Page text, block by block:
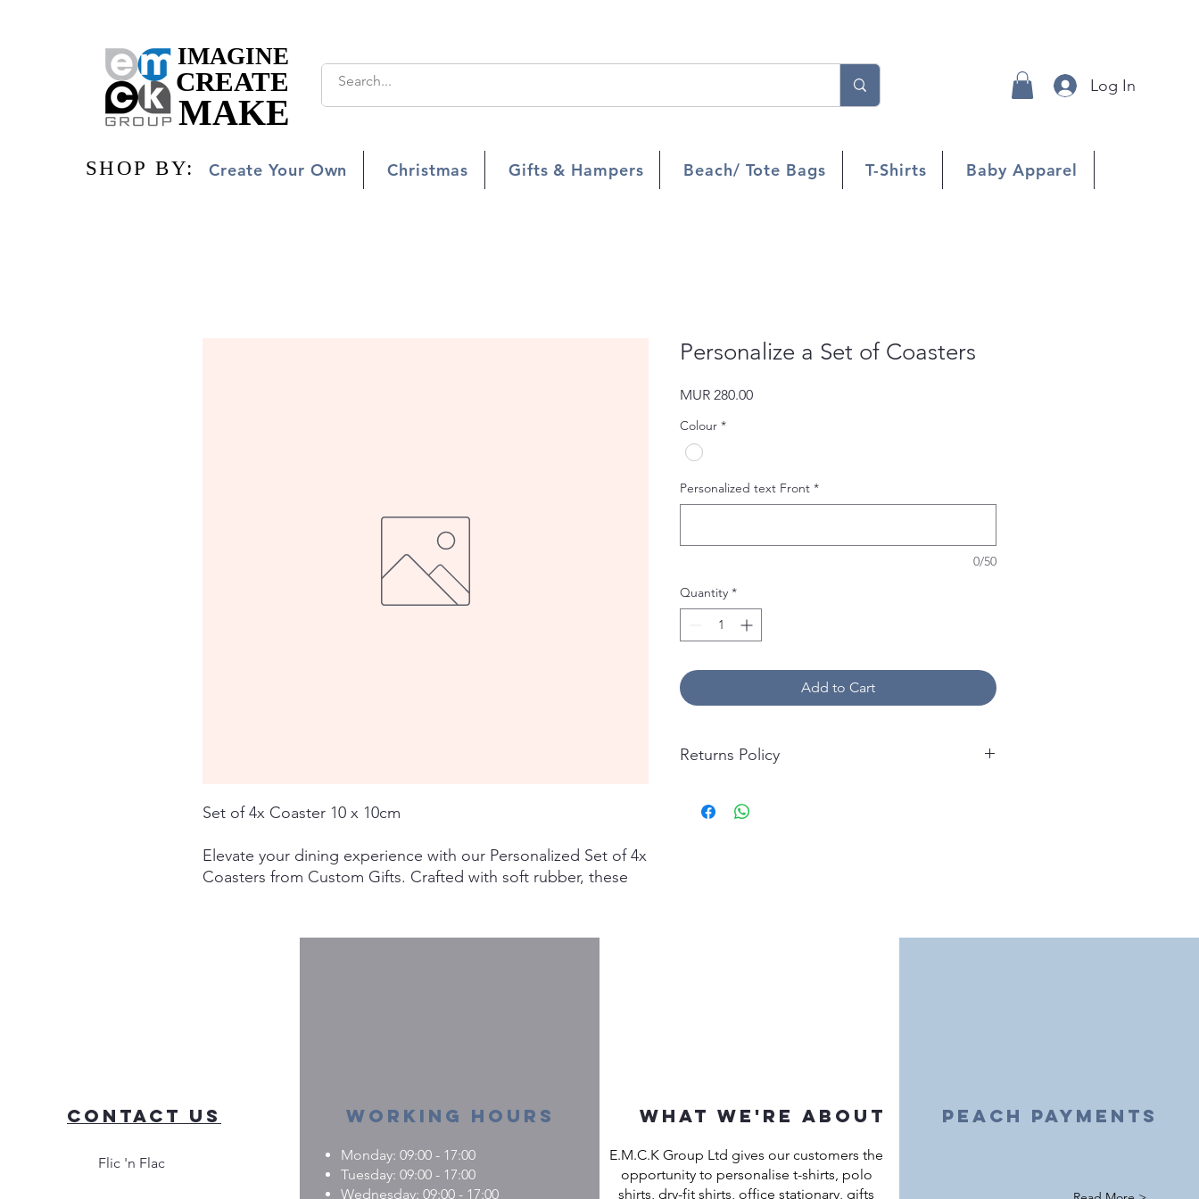
IMAGINE
IMAGINE
MAKE
MAKE
CREATE
CREATE Log In
SHOP BY:
SHOP BY: Create Your Own Christmas Gifts & Hampers Beach/ Tote Bags T-Shirts Baby Apparel
Set of 4x Coaster 10 x 10cm
Elevate your dining experience with our Personalized Set of 4x
Coasters from Custom Gifts. Crafted with soft rubber, these
Add a unique touch to your table while enjoying a sturdy and
Personalize a Set of Coasters
MUR 280.00Price
Colour *
Personalized text Front *
0/50
Quantity *
Add to Cart
Returns Policy
Contact Us
Flic 'n Flac
Working Hours
Monday: 09:00 - 17:00
Tuesday: 09:00 - 17:00
Wednesday: 09:00 - 17:00
What we're about
E.M.C.K Group Ltd gives our customers the
opportunity to personalise t-shirts, polo
shirts, dry-fit shirts, office stationary, gifts
peach payments